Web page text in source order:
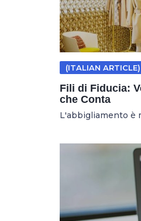
(ITALIAN ARTICLE)
Fili di Fiducia:
che Conta
L'abbigliamento è